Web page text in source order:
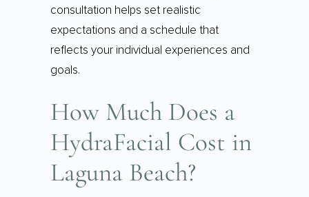
consultation helps set realistic
expectations and a schedule that
reflects your individual experiences and
goals.
How Much Does a
HydraFacial Cost in
Laguna Beach?